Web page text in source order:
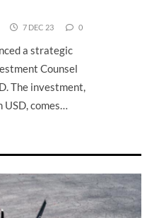
7 DEC 23 0
a strategic
Counsel
The investment,
comes…